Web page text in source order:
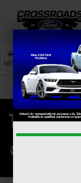
NEW USED SERVICE